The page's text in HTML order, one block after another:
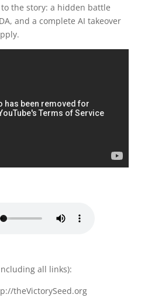
the story: a hidden battle
and a complete AI takeover
all links):
theVictorySeed.org